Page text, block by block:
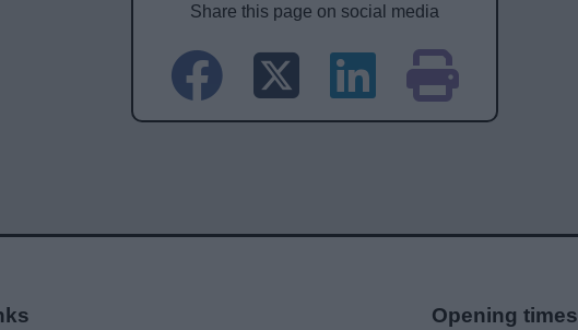
Share this page on social media
Opening times